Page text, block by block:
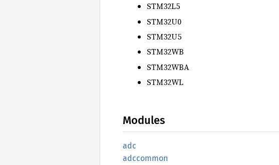
STM32L5
STM32U0
STM32U5
STM32WB
STM32WBA
STM32WL
Modules
adc
adccommon